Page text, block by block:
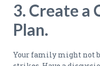
3. Create a
Plan.
Your family might not